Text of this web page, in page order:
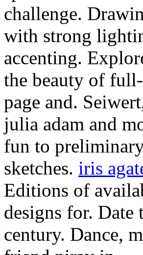
challenge.
with strong
accenting.
the beauty of full-
page and.
julia adam and
fun to
sketches. iris
Editions of
designs for. Date
century. Dance,